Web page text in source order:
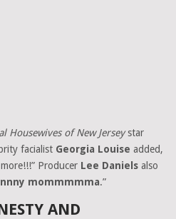
Housewives of New Jerseystar
facialist Georgia Louise added,
Producer Lee Danielsalso
mommmmma.”
AND